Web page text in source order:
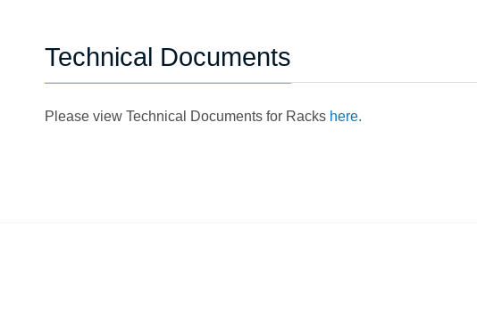
Technical Documents
Please view Technical Documents for Racks here.